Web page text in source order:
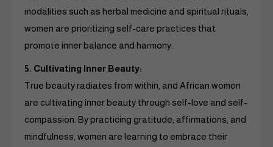
modalities such as herbal medicine and spiritual rituals,
women are prioritizing self-care practices that
promote inner balance and harmony.
5. Cultivating Inner Beauty:
True beauty radiates from within, and African women
are cultivating inner beauty through self-love and self-
compassion. By practicing gratitude, affirmations, and
mindfulness, women are learning to embrace their